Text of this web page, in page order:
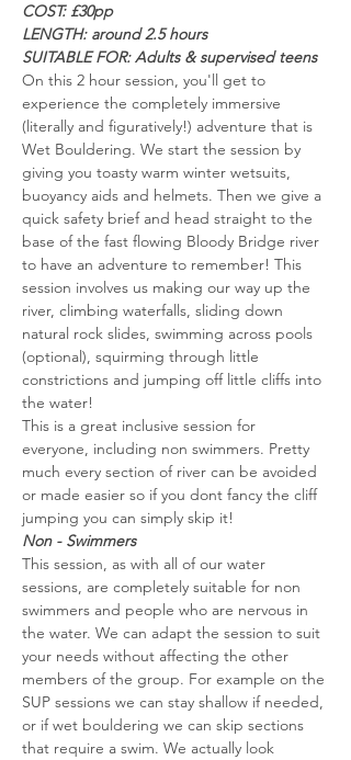
COST: £30pp
LENGTH: around 2.5 hours
SUITABLE FOR: Adults & supervised teens
On this 2 hour session, you'll get to
experience the completely immersive
(literally and figuratively!) adventure that is
Wet Bouldering. We start the session by
giving you toasty warm winter wetsuits,
buoyancy aids and helmets. Then we give a
quick safety brief and head straight to the
base of the fast flowing Bloody Bridge river
to have an adventure to remember! This
session involves us making our way up the
river, climbing waterfalls, sliding down
natural rock slides, swimming across pools
(optional), squirming through little
constrictions and jumping off little cliffs into
the water!
This is a great inclusive session for
everyone, including non swimmers. Pretty
much every section of river can be avoided
or made easier so if you dont fancy the cliff
jumping you can simply skip it!
Non - Swimmers
This session, as with all of our water
sessions, are completely suitable for non
swimmers and people who are nervous in
the water. We can adapt the session to suit
your needs without affecting the other
members of the group. For example on the
SUP sessions we can stay shallow if needed,
or if wet bouldering we can skip sections
that require a swim. We actually look